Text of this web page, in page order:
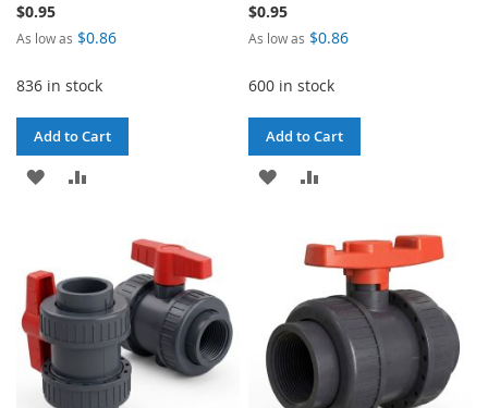
$0.95
As low as $0.86
836 in stock
Add to Cart
ADD
LIST
COMPARE
$0.95
As low as $0.86
600 in stock
Add to Cart
ADD
WISHCOMPARE